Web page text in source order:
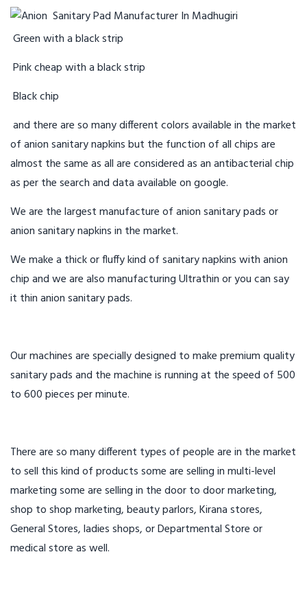
Green with a black strip
Pink cheap with a black strip
Black chip
and there are so many different colors available in the market
of anion sanitary napkins but the function of all chips are
almost the same as all are considered as an antibacterial chip
as per the search and data available on google.
We are the largest manufacture of anion sanitary pads or
anion sanitary napkins in the market.
We make a thick or fluffy kind of sanitary napkins with anion
chip and we are also manufacturing Ultrathin or you can say
it thin anion sanitary pads.
Our machines are specially designed to make premium quality
sanitary pads and the machine is running at the speed of 500
to 600 pieces per minute.
There are so many different types of people are in the market
to sell this kind of products some are selling in multi-level
marketing some are selling in the door to door marketing,
shop to shop marketing, beauty parlors, Kirana stores,
General Stores, ladies shops, or Departmental Store or
medical store as well.